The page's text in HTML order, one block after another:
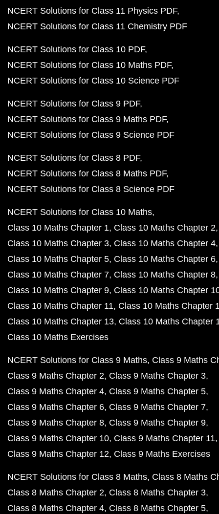
NCERT Solutions for Class 11 Physics PDF
NCERT Solutions for Class 11 Chemistry PDF
NCERT Solutions for Class 10 PDF
NCERT Solutions for Class 10 Maths PDF
NCERT Solutions for Class 10 Science PDF
NCERT Solutions for Class 9 PDF
NCERT Solutions for Class 9 Maths PDF
NCERT Solutions for Class 9 Science PDF
NCERT Solutions for Class 8 PDF
NCERT Solutions for Class 8 Maths PDF
NCERT Solutions for Class 8 Science PDF
NCERT Solutions for Class 10 Maths
Class 10 Maths Chapter 1 Class 10 Maths Chapter 2
Class 10 Maths Chapter 3 Class 10 Maths Chapter 4
Class 10 Maths Chapter 5 Class 10 Maths Chapter 6
Class 10 Maths Chapter 7 Class 10 Maths Chapter 8
Class 10 Maths Chapter 9 Class 10 Maths Chapter
Class 10 Maths Chapter 11 Class 10 Maths Chapter
Class 10 Maths Chapter 13 Class 10 Maths Chapter
Class 10 Maths Exercises
NCERT Solutions for Class 9 Maths Class 9 Maths
Class 9 Maths Chapter 2 Class 9 Maths Chapter 3
Class 9 Maths Chapter 4 Class 9 Maths Chapter 5
Class 9 Maths Chapter 6 Class 9 Maths Chapter 7
Class 9 Maths Chapter 8 Class 9 Maths Chapter 9
Class 9 Maths Chapter 10 Class 9 Maths Chapter 11
Class 9 Maths Chapter 12 Class 9 Maths Exercises
NCERT Solutions for Class 8 Maths Class 8 Maths
Class 8 Maths Chapter 2 Class 8 Maths Chapter 3
Class 8 Maths Chapter 4 Class 8 Maths Chapter 5